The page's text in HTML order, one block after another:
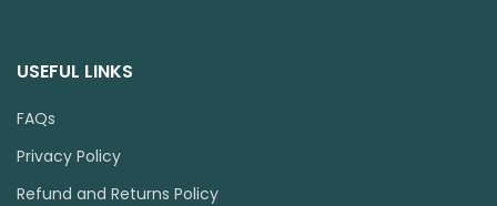
USEFUL LINKS
FAQs
Privacy Policy
Refund and Returns Policy